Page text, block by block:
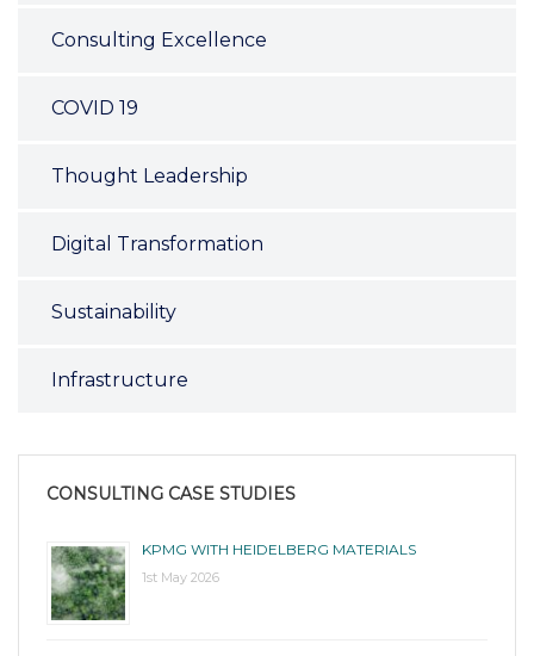
Consulting Excellence
COVID 19
Thought Leadership
Digital Transformation
Sustainability
Infrastructure
CONSULTING CASE STUDIES
KPMG WITH HEIDELBERG MATERIALS
1st May 2026